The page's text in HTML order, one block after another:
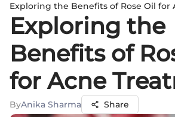
Exploring the Benefits of Rose Oil for
Exploring the
Benefits of
for Acne
ByAnika Sharma Share